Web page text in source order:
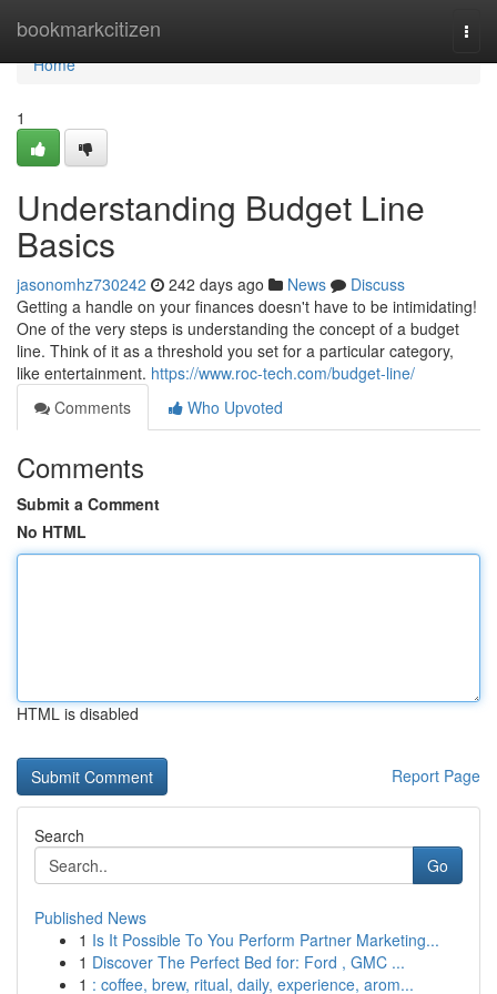
bookmarkcitizen
Home
Home
1
Understanding Budget Line
Basics
jasonomhz730242 242 days ago News
Discuss
Getting a handle on your finances doesn't have to be intimidating!
One of the very steps is understanding the concept of a budget
line. Think of it as a threshold you set for a particular category,
like entertainment. https://www.roc-tech.com/budget-line/
Comments
Who Upvoted
Comments
Submit a Comment
No HTML
HTML is disabled
Report Page
Search
Go
Published News
1 Is It Possible To You Perform Partner Marketing...
1 Discover The Perfect Bed for: Ford , GMC ...
1 : coffee, brew, ritual, daily, experience, arom...